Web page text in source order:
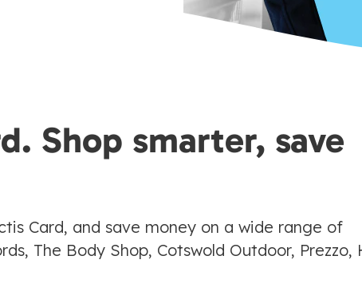
Shop smarter, save
Card, and save money on a wide range of
The Body Shop, Cotswold Outdoor, Prezzo,